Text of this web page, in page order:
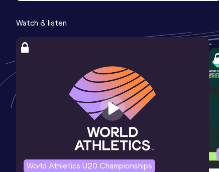
Result
987
Dempsey Indoor, Seattle, WA (USA) (i)
5000 Metres Short Track
Date
25 FEB 2024
Competition & venue
The Podium, Spokane, WA (USA) (i)
Watch & listen
World Athletics U20 Championships